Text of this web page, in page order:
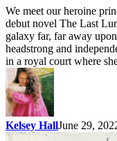
We meet our heroine
debut novel The Last
galaxy far, far away
headstrong and
in a royal court where
Kelsey HallJune 29,